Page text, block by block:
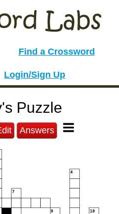
Find a Crossword
Login/Sign Up
Puzzle
Answers
4
7
9 10